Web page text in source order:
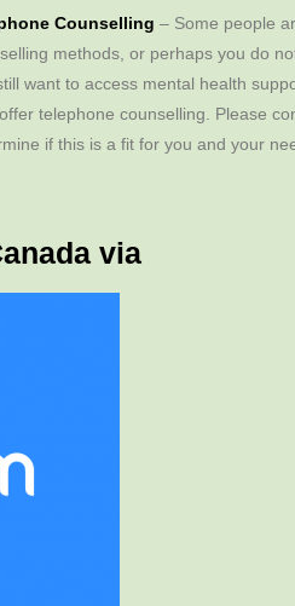
Counselling – Some people
methods, or perhaps you do
want to access mental health
telephone counselling. Please
if this is a fit for you and your
via